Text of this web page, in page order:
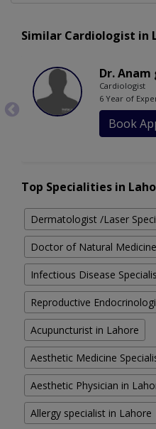
Similar Cardiologist in
Dr. Anam
Cardiologist
6 Year of
Book
Top Specialities in
Dermatologist /Laser
Doctor of Natural
Infectious Disease
Reproductive
Acupuncturist in Lahore
Aesthetic Medicine
Aesthetic Physician in
Allergy specialist in Lahore